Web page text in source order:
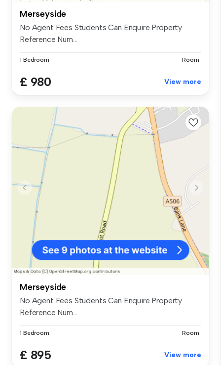
Merseyside
No Agent Fees Students Can Enquire Property
Reference Num...
1 Bedroom Room
£ 980 View more
Merseyside
No Agent Fees Students Can Enquire Property
Reference Num...
1 Bedroom Room
£ 895 View more